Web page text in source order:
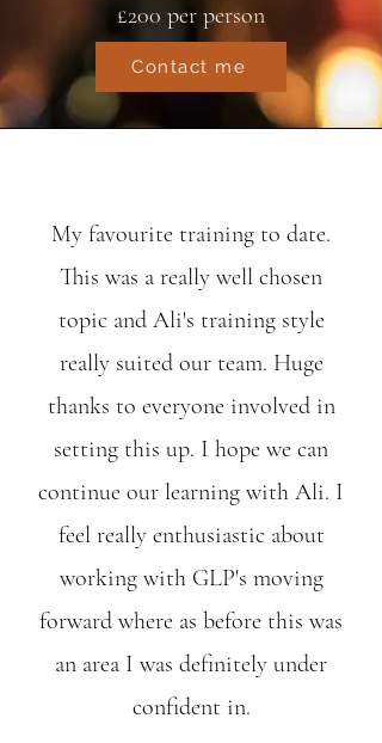
£200 per person
Contact me
My favourite training to date.
This was a really well chosen
topic and Ali's training style
really suited our team. Huge
thanks to everyone involved in
setting this up. I hope we can
continue our learning with Ali. I
feel really enthusiastic about
working with GLP's moving
forward where as before this was
an area I was definitely under
confident in.